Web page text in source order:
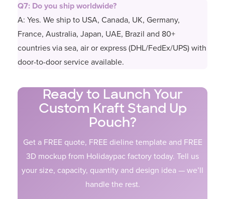
Q7: Do you ship worldwide?
A: Yes. We ship to USA, Canada, UK, Germany,
France, Australia, Japan, UAE, Brazil and 80+
countries via sea, air or express (DHL/FedEx/UPS) with
door-to-door service available.
Ready to Launch Your
Custom Kraft Stand Up
Pouch?
Get a FREE quote, FREE dieline template and FREE
3D mockup from Holidaypac factory today. Tell us
your size, capacity, quantity and design idea — we’ll
handle the rest.